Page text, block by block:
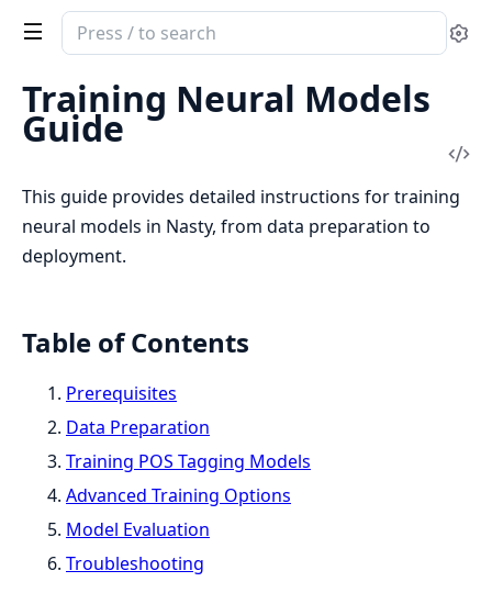
Search
documentation
Nasty
Training Neural Models
Guide
This guide provides detailed instructions for training
neural models in Nasty, from data preparation to
deployment.
Table of Contents
Prerequisites
Data Preparation
Training POS Tagging Models
Advanced Training Options
Model Evaluation
Troubleshooting